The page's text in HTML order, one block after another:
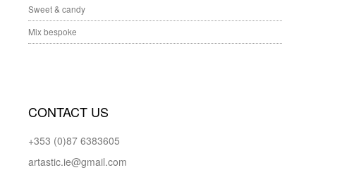
Sweet & candy
Mix bespoke
CONTACT US
+353 (0)87 6383605
artastic.ie@gmail.com